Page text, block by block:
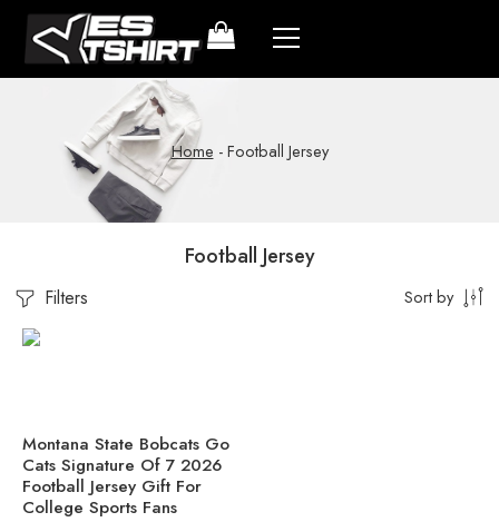
Home -Football Jersey
Football Jersey
Filters Sort by
Montana State Bobcats Go
Cats Signature Of 7 2026
Football Jersey Gift For
College Sports Fans